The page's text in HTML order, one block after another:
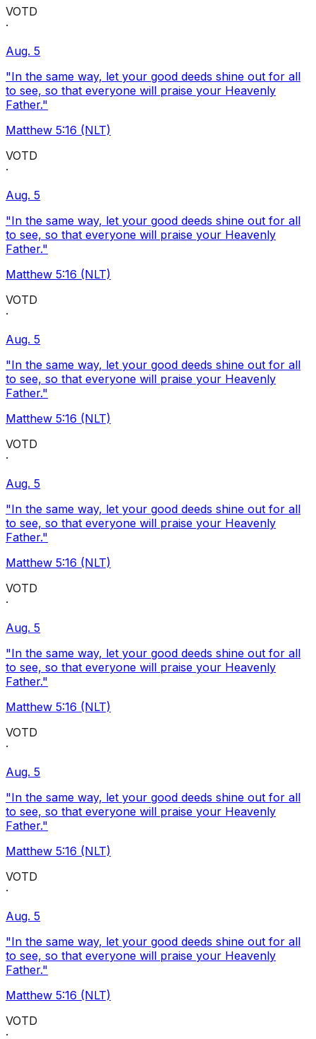
VOTD
·
Aug. 5
"In the same way, let your good deeds shine out for all
to see, so that everyone will praise your Heavenly
Father."
Matthew 5:16 (NLT)
VOTD
·
Aug. 5
"In the same way, let your good deeds shine out for all
to see, so that everyone will praise your Heavenly
Father."
Matthew 5:16 (NLT)
VOTD
·
Aug. 5
"In the same way, let your good deeds shine out for all
to see, so that everyone will praise your Heavenly
Father."
Matthew 5:16 (NLT)
VOTD
·
Aug. 5
"In the same way, let your good deeds shine out for all
to see, so that everyone will praise your Heavenly
Father."
Matthew 5:16 (NLT)
VOTD
·
Aug. 5
"In the same way, let your good deeds shine out for all
to see, so that everyone will praise your Heavenly
Father."
Matthew 5:16 (NLT)
VOTD
·
Aug. 5
"In the same way, let your good deeds shine out for all
to see, so that everyone will praise your Heavenly
Father."
Matthew 5:16 (NLT)
VOTD
·
Aug. 5
"In the same way, let your good deeds shine out for all
to see, so that everyone will praise your Heavenly
Father."
Matthew 5:16 (NLT)
VOTD
·